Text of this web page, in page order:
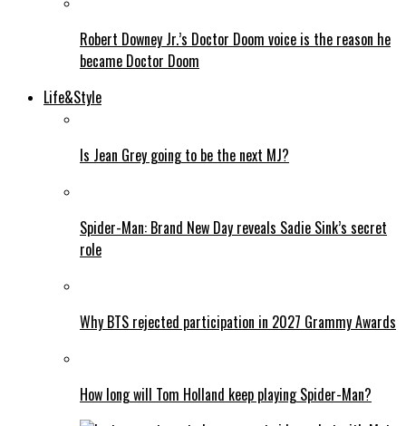
Robert Downey Jr.’s Doctor Doom voice is the reason he
became Doctor Doom
Life&Style
Is Jean Grey going to be the next MJ?
Spider-Man: Brand New Day reveals Sadie Sink’s secret
role
Why BTS rejected participation in 2027 Grammy Awards
How long will Tom Holland keep playing Spider-Man?